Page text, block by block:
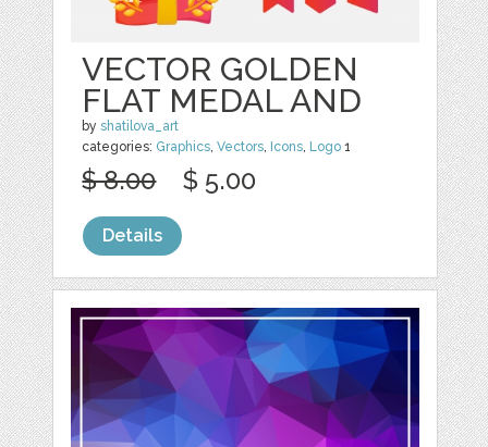
VECTOR GOLDEN
FLAT MEDAL AND
byshatilova_art
categories: Graphics,Vectors, Icons, Logo 1
$ 8.00 $ 5.00
Details